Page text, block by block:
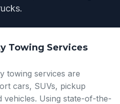
Towing Services
towing services are
cars, SUVs, pickup
vehicles. Using state-of-the-